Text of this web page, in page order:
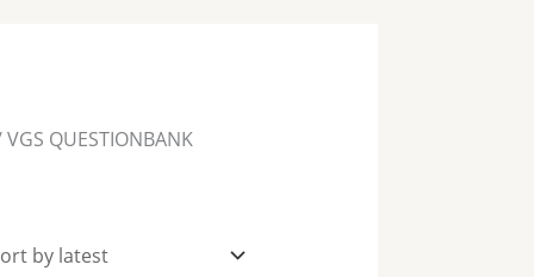
QUESTIONBANK